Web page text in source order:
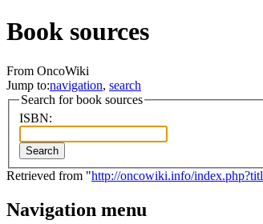
Book sources
From OncoWiki
Jump to:navigation, search
Search for book sources
ISBN:
Search
Retrieved from "http://oncowiki.info/
Navigation menu